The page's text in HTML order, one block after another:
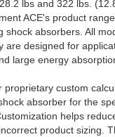
lbs and 322 lbs.
ACE's product
shock absorbers. All
are designed for
large energy
proprietary custom
absorber for the
helps
product sizing.